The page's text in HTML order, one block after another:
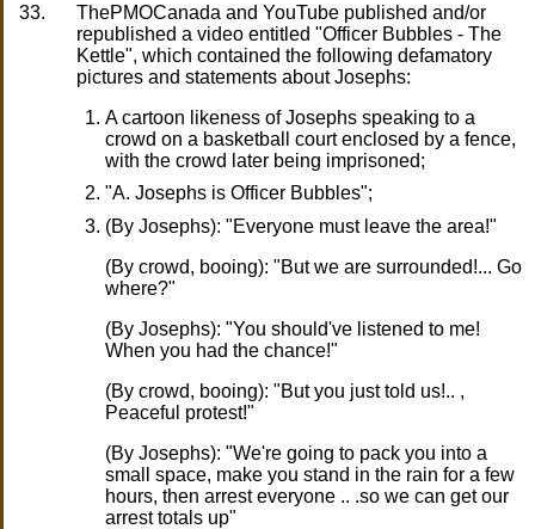
33.
ThePMOCanada and YouTube published and/or
republished a video entitled "Officer Bubbles - The
Kettle", which contained the following defamatory
pictures and statements about Josephs:
A cartoon likeness of Josephs speaking to a
crowd on a basketball court enclosed by a fence,
with the crowd later being imprisoned;
"A. Josephs is Officer Bubbles";
(By Josephs): "Everyone must leave the area!"
(By crowd, booing): "But we are surrounded!... Go
where?"
(By Josephs): "You should've listened to me!
When you had the chance!"
(By crowd, booing): "But you just told us!.. ,
Peaceful protest!"
(By Josephs): "We're going to pack you into a
small space, make you stand in the rain for a few
hours, then arrest everyone .. .so we can get our
arrest totals up"